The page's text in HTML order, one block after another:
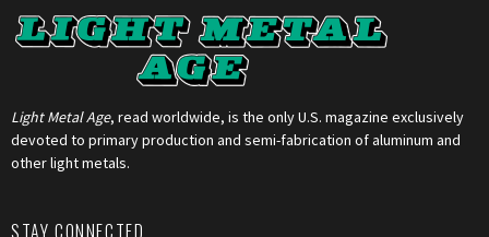
Light Metal Age, read worldwide, is the only U.S. magazine exclusively
devoted to primary production and semi-fabrication of aluminum and
other light metals.